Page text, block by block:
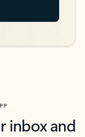
inbox and